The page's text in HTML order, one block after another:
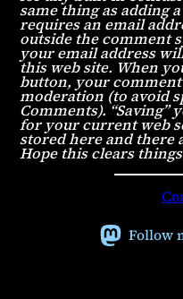
same thing as adding
requires an email
outside the comment
your email address
this web site. When
button, your
moderation (to avoid
Comments).
for your current web
stored here and there
Hope this clears
Follow